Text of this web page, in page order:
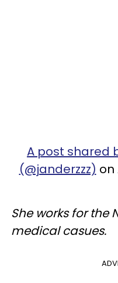
A post shared
(@janderzzz) on
She works for the
medical casues.